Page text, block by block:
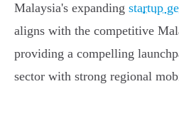
Malaysia's expanding startup
aligns with the competitive
providing a compelling
sector with strong regional